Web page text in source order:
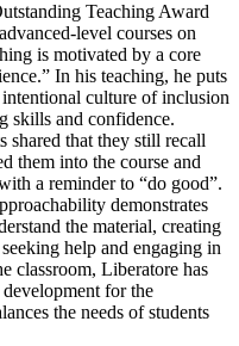
Teaching Award
level courses on
is motivated by a core
In his teaching, he puts
culture of inclusion
skills and confidence.
shared that they still recall
them into the course and
a reminder to “do good”.
demonstrates
the material, creating
help and engaging in
classroom, Liberatore has
for the
the needs of students